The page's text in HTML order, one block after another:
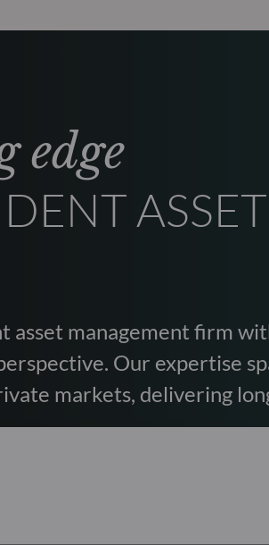
edge
asset management firm
Our expertise
markets, delivering